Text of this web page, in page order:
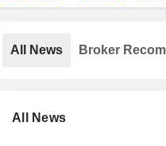
All News
All News Broker